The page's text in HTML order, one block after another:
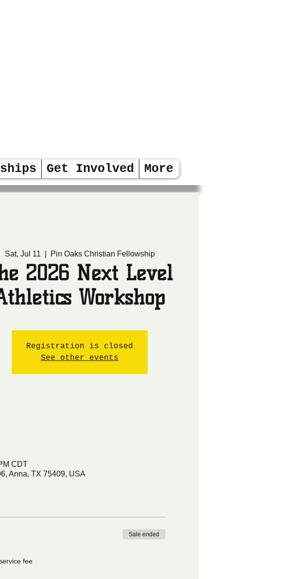
Get Involved More
Sat, Jul 11 Pin Oaks Christian Fellowship
2026 Next Level
Workshop
Registration is closed
See other events
CDT
Anna, TX 75409, USA
fee
Sale ended